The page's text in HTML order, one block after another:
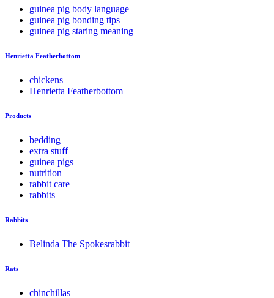
guinea pig body language
guinea pig bonding tips
guinea pig staring meaning
Henrietta Featherbottom
chickens
Henrietta Featherbottom
Products
bedding
extra stuff
guinea pigs
nutrition
rabbit care
rabbits
Rabbits
Belinda The Spokesrabbit
Rats
chinchillas